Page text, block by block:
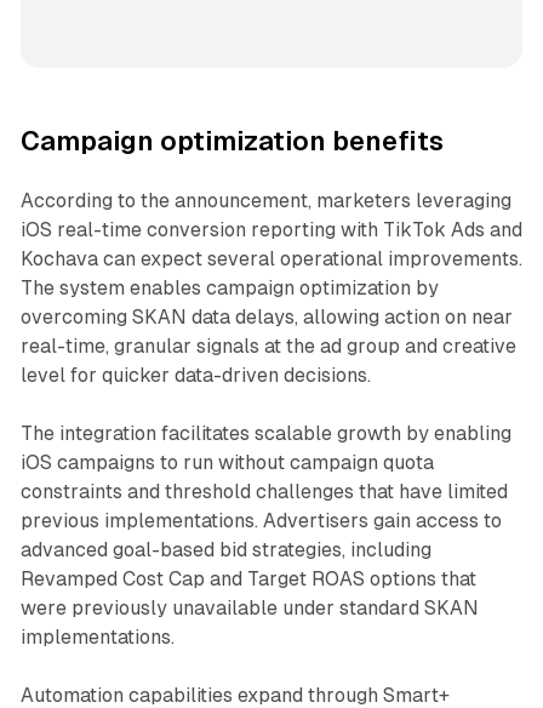
Campaign optimization benefits
According to the announcement, marketers leveraging
iOS real-time conversion reporting with TikTok Ads and
Kochava can expect several operational improvements.
The system enables campaign optimization by
overcoming SKAN data delays, allowing action on near
real-time, granular signals at the ad group and creative
level for quicker data-driven decisions.
The integration facilitates scalable growth by enabling
iOS campaigns to run without campaign quota
constraints and threshold challenges that have limited
previous implementations. Advertisers gain access to
advanced goal-based bid strategies, including
Revamped Cost Cap and Target ROAS options that
were previously unavailable under standard SKAN
implementations.
Automation capabilities expand through Smart+